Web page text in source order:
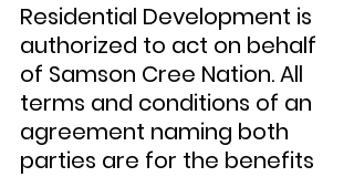
Residential Development is
authorized to act on behalf
of Samson Cree Nation. All
terms and conditions of an
agreement naming both
parties are for the benefits